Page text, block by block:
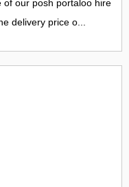
of our posh portaloo hire
delivery price o...